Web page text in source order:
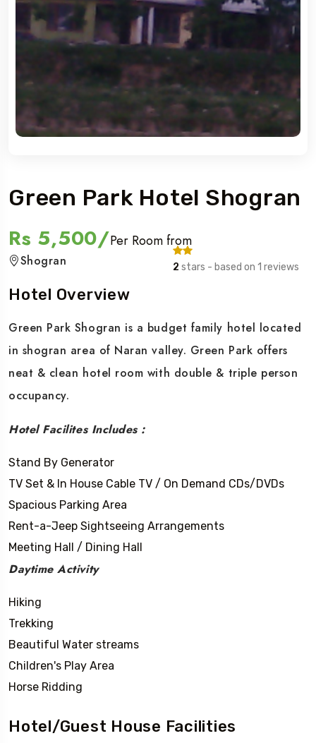
Green Park Hotel Shogran
Rs 5,500/Per Room from
Shogran 2 stars - based on 1 reviews
Hotel Overview
Green Park Shogran is a budget family hotel located
in shogran area of Naran valley. Green Park offers
neat & clean hotel room with double & triple person
occupancy.
Hotel Facilites Includes :
Stand By Generator
TV Set & In House Cable TV / On Demand CDs/DVDs
Spacious Parking Area
Rent-a-Jeep Sightseeing Arrangements
Meeting Hall / Dining Hall
Daytime Activity
Hiking
Trekking
Beautiful Water streams
Children's Play Area
Horse Ridding
Hotel/Guest House Facilities